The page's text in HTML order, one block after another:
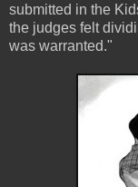
submitted in the
the judges felt
was warranted."